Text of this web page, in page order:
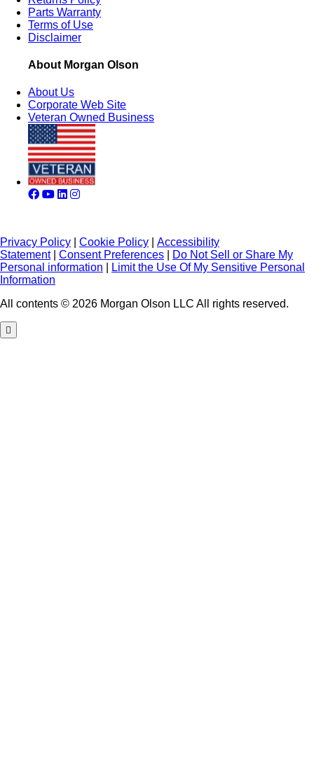
Parts Warranty
Terms of Use
Disclaimer
About Morgan Olson
About Us
Corporate Web Site
Veteran Owned Business
Privacy Policy Cookie Policy
Accessibility
Statement| Consent Preferences
Do Not Sell or Share My
Personal information
Limit the Use Of My Sensitive Personal
Information
All contents © 2026 Morgan Olson LLC All rights reserved.